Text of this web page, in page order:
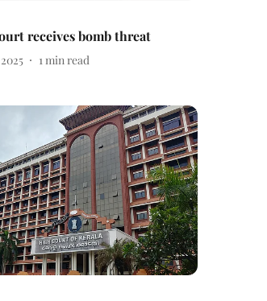
receives bomb threat
1min read